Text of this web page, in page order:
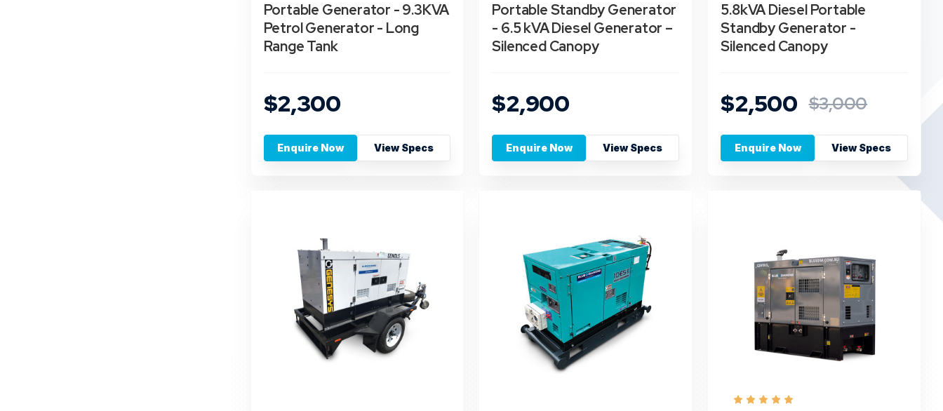
Portable Generator - 9.3KVA
Petrol Generator - Long
Range Tank
$2,300
Enquire Now View Specs
Portable Standby Generator
- 6.5 kVA Diesel Generator –
Silenced Canopy
$2,900
Enquire Now View Specs
5.8kVA Diesel Portable
Standby Generator -
Silenced Canopy
$2,500 $3,000
Enquire Now View Specs